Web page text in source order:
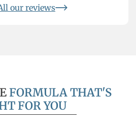
our reviews
FORMULA THAT'S
FOR YOU